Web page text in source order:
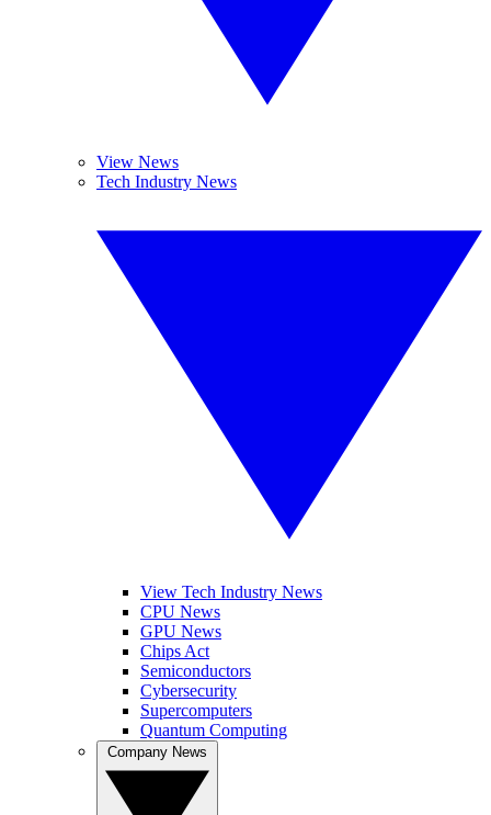
View News
Tech Industry News
View Tech Industry News
CPU News
GPU News
Chips Act
Semiconductors
Cybersecurity
Supercomputers
Quantum Computing